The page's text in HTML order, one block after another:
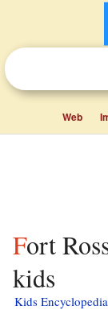
Web
Fort Ross, California facts for
kids
Kids